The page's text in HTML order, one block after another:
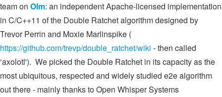
team on Olm: an independent Apache-licensed implementation
in C/C++11 of the Double Ratchet algorithm designed by
Trevor Perrin and Moxie Marlinspike (
https://github.com/trevp/double_ratchet/wiki - then called
‘axolotl'). We picked the Double Ratchet in its capacity as the
most ubiquitous, respected and widely studied e2e algorithm
out there - mainly thanks to Open Whisper Systems